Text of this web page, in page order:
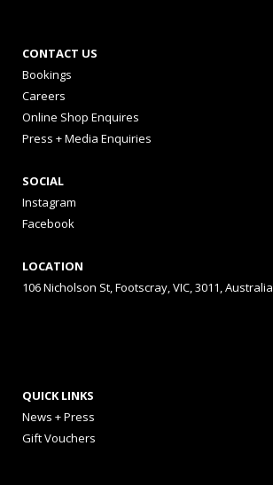
CONTACT US
Bookings
Careers
Online Shop Enquires
Press + Media Enquiries
SOCIAL
Instagram
Facebook
LOCATION
106 Nicholson St, Footscray, VIC, 3011, Australia
QUICK LINKS
News + Press
Gift Vouchers